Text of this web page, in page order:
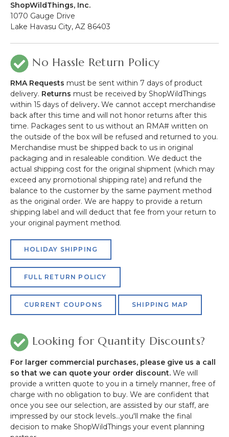
ShopWildThings, Inc.
1070 Gauge Drive
Lake Havasu City, AZ 86403
No Hassle Return Policy
RMA Requests must be sent within 7 days of product
delivery. Returns must be received by ShopWildThings
within 15 days of delivery. We cannot accept merchandise
back after this time and will not honor returns after this
time. Packages sent to us without an RMA# written on
the outside of the box will be refused and returned to you.
Merchandise must be shipped back to us in original
packaging and in resaleable condition. We deduct the
actual shipping cost for the original shipment (which may
exceed any promotional shipping rate) and refund the
balance to the customer by the same payment method
as the original order. We are happy to provide a return
shipping label and will deduct that fee from your return to
your original payment method.
HOLIDAY SHIPPING
FULL RETURN POLICY
CURRENT COUPONS SHIPPING MAP
Looking for Quantity Discounts?
For larger commercial purchases, please give us a call
so that we can quote your order discount. We will
provide a written quote to you in a timely manner, free of
charge with no obligation to buy. We are confident that
once you see our selection, are assisted by our staff, are
impressed by our stock levels...you'll make the final
decision to make ShopWildThings your event planning